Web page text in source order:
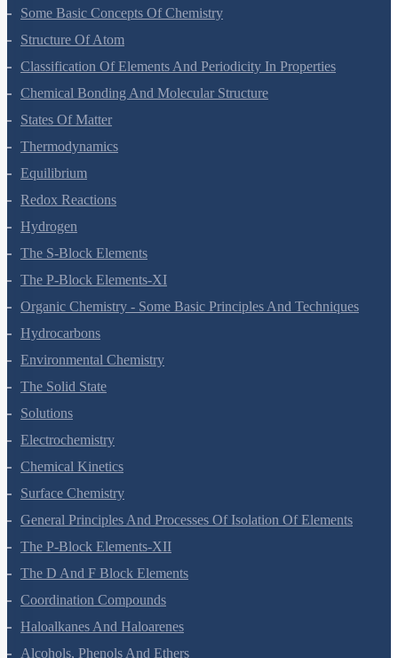
Some Basic Concepts Of Chemistry
Structure Of Atom
Classification Of Elements And Periodicity In Properties
Chemical Bonding And Molecular Structure
States Of Matter
Thermodynamics
Equilibrium
Redox Reactions
Hydrogen
The S-Block Elements
The P-Block Elements-XI
Organic Chemistry - Some Basic Principles And Techniques
Hydrocarbons
Environmental Chemistry
The Solid State
Solutions
Electrochemistry
Chemical Kinetics
Surface Chemistry
General Principles And Processes Of Isolation Of Elements
The P-Block Elements-XII
The D And F Block Elements
Coordination Compounds
Haloalkanes And Haloarenes
Alcohols, Phenols And Ethers